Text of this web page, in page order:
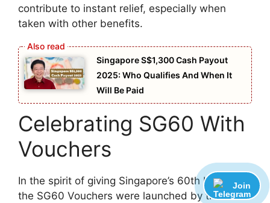
contribute to instant relief, especially when
taken with other benefits.
Singapore S$1,300 Cash Payout
2025: Who Qualifies And When It
Will Be Paid
Celebrating SG60 With
Vouchers
In the spirit of giving Singapore’s 60th birthday,
the SG60 Vouchers were launched by the
Join